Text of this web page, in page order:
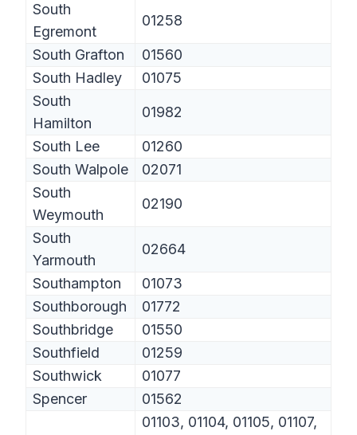
South
Egremont
01258
South Grafton
01560
South Hadley
01075
South
Hamilton
01982
South Lee
01260
South Walpole
02071
South
Weymouth
02190
South
Yarmouth
02664
Southampton
01073
Southborough
01772
Southbridge
01550
Southfield
01259
Southwick
01077
Spencer
01562
01103, 01104, 01105, 01107,